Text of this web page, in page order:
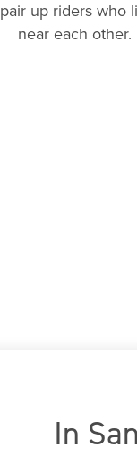
pair up riders who
near each other.
In